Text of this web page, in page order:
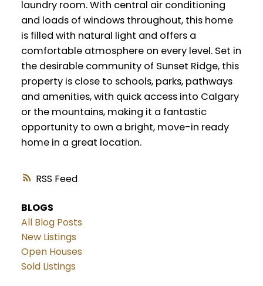
RSS
laundry room. With central air conditioning
and loads of windows throughout, this home
is filled with natural light and offers a
comfortable atmosphere on every level. Set in
the desirable community of Sunset Ridge, this
property is close to schools, parks, pathways
and amenities, with quick access into Calgary
or the mountains, making it a fantastic
opportunity to own a bright, move-in ready
home in a great location.
BLOGS
All Blog Posts
New Listings
Open Houses
Sold Listings